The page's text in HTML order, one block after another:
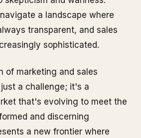
a landscape where
transparent, and sales
sophisticated.
of marketing and sales
a challenge; it's a
that's evolving to meet the
and discerning
a new frontier where